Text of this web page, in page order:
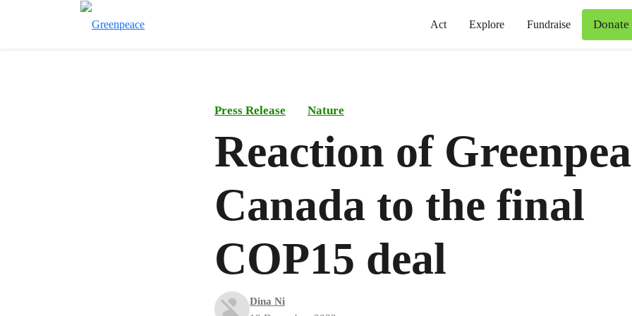
Act Explore Fundraise Donate
Press Release Nature
Reaction of
Canada to the final
COP15 deal
Dina Ni